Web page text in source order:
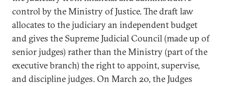
control by the Ministry of Justice. The draft law
allocates to the judiciary an independent budget
and gives the Supreme Judicial Council (made up of
senior judges) rather than the Ministry (part of the
executive branch) the right to appoint, supervise,
and discipline judges. On March 20, the Judges